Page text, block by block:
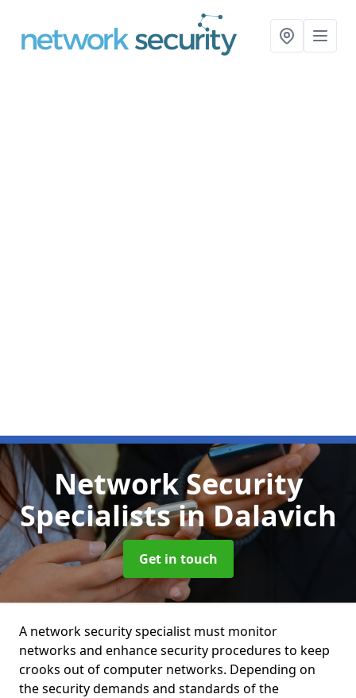
Network Security
Specialistsin Dalavich
Get in touch
A network security specialist must monitor
networks and enhance security procedures to keep
crooks out of computer networks. Depending on
the security demands and standards of the